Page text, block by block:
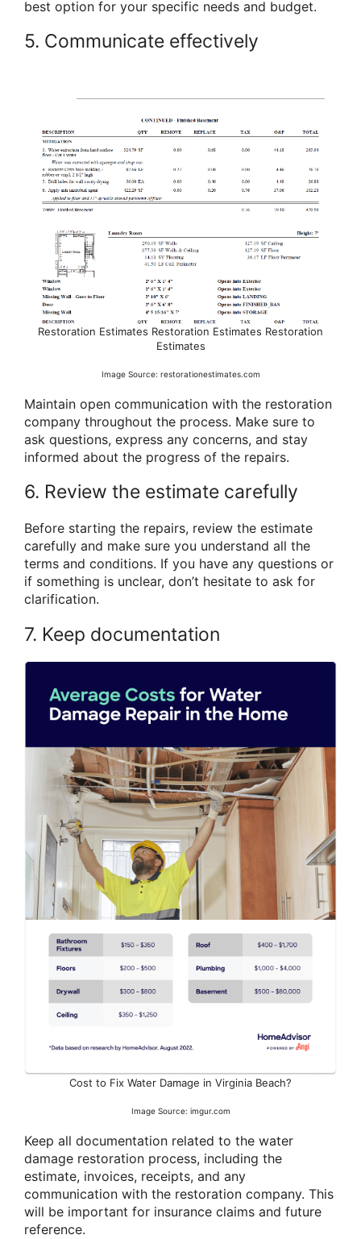
best option for your specific needs and budget.
5. Communicate effectively
Restoration Estimates Restoration Estimates Restoration
Estimates
Image Source: restorationestimates.com
Maintain open communication with the restoration
company throughout the process. Make sure to
ask questions, express any concerns, and stay
informed about the progress of the repairs.
6. Review the estimate carefully
Before starting the repairs, review the estimate
carefully and make sure you understand all the
terms and conditions. If you have any questions or
if something is unclear, don’t hesitate to ask for
clarification.
7. Keep documentation
Cost to Fix Water Damage in Virginia Beach?
Image Source: imgur.com
Keep all documentation related to the water
damage restoration process, including the
estimate, invoices, receipts, and any
communication with the restoration company. This
will be important for insurance claims and future
reference.